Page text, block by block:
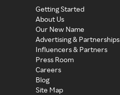
Getting Started
About Us
Our New Name
Advertising & Partnerships
Influencers & Partners
Press Room
Careers
Blog
Site Map